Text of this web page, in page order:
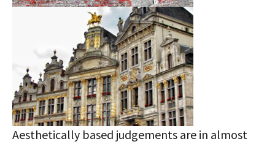
Aesthetically based judgements are in almost